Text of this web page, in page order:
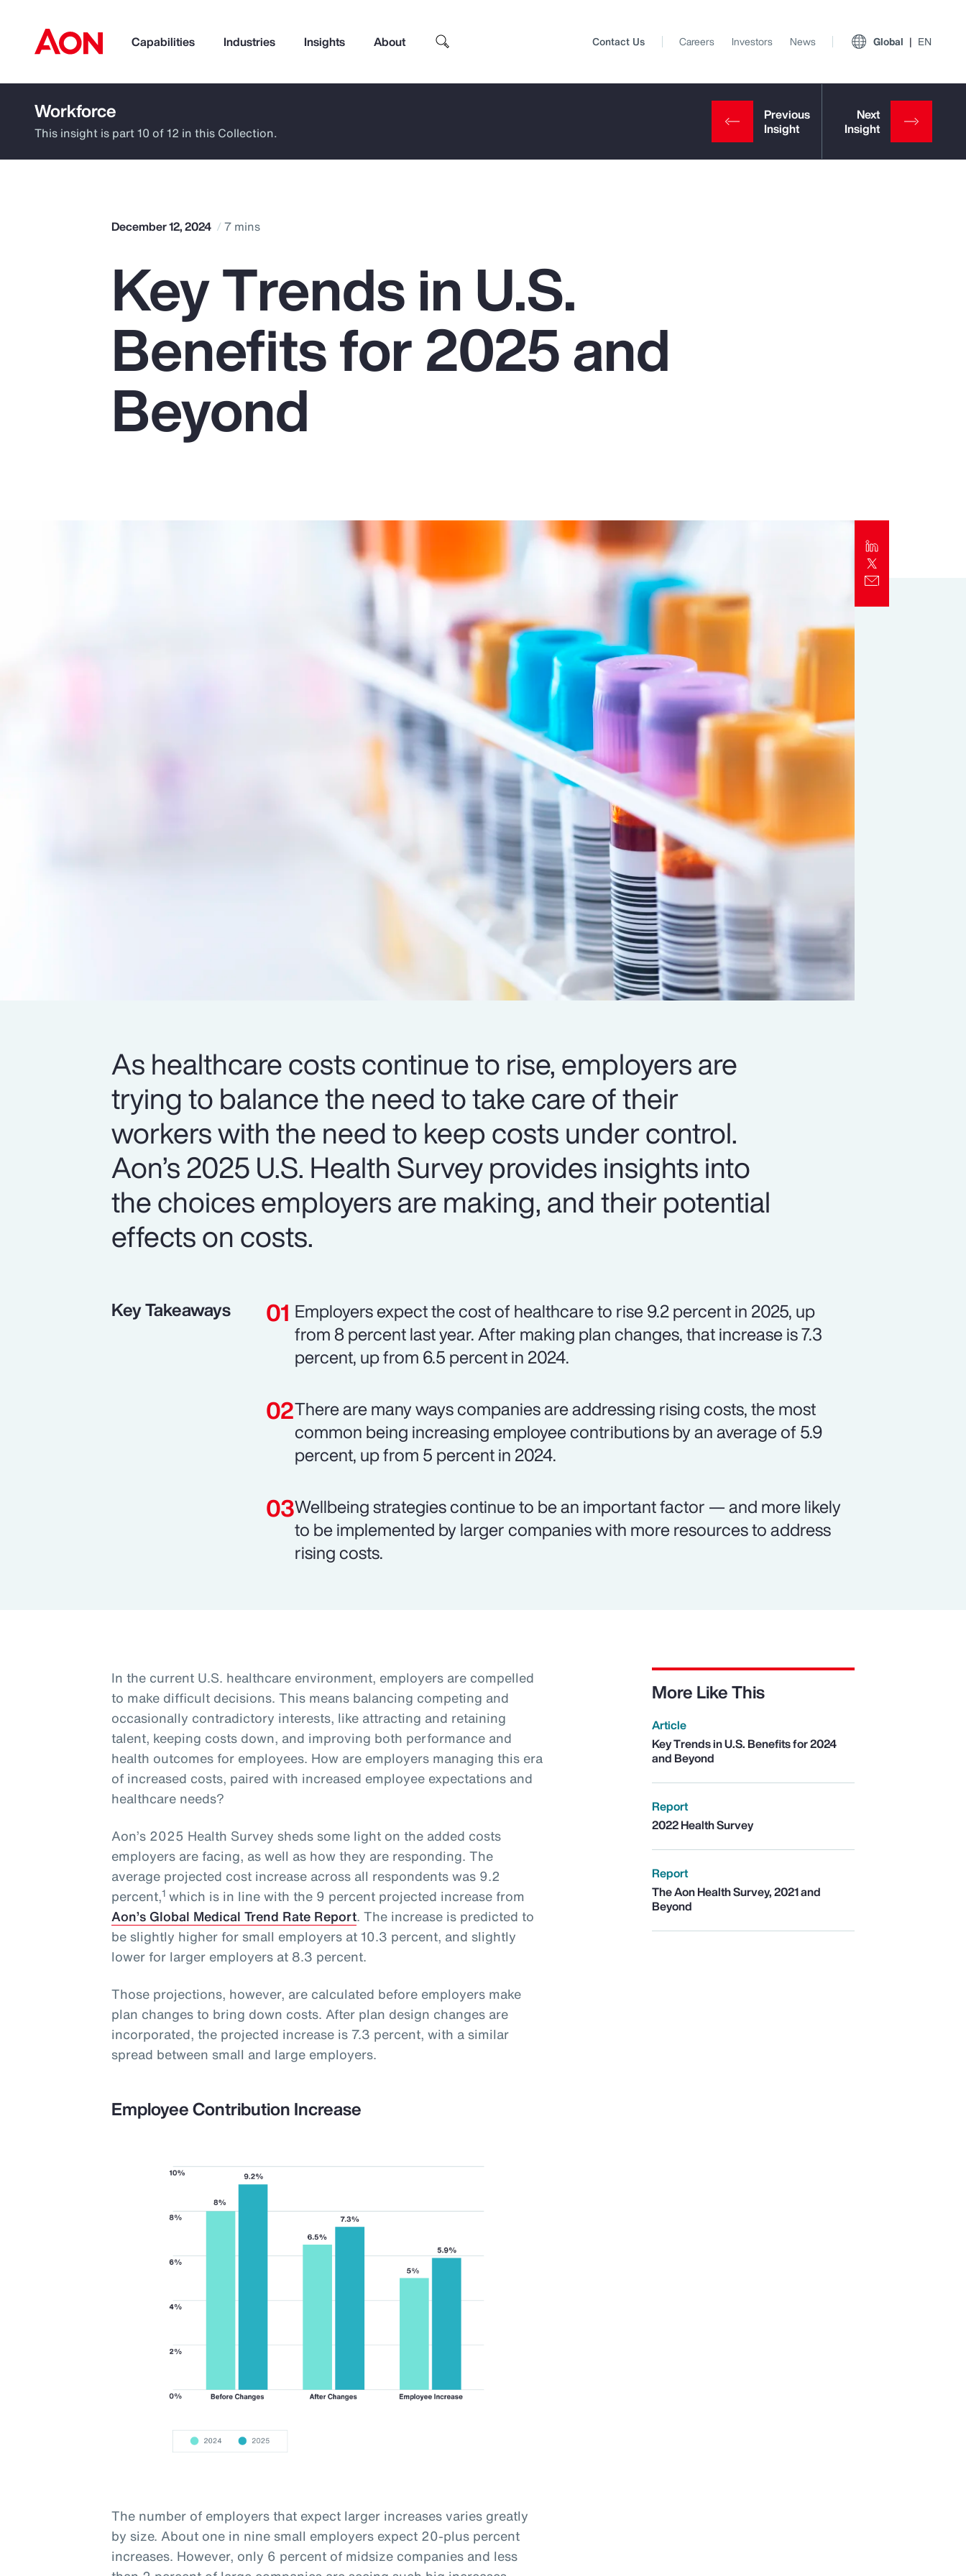
Capabilities Industries Insights About
How can we help you?
Popular Searches
Pay Transparency
Parametrics
Top Insights
Report
Client Trends Report
Contact Us Careers Investors News Global EN
Workforce
This insight is part 10 of 12 in this Collection.
December 12, 2024 7 mins
Key Trends in U.S.
Benefits for 2025 and
Beyond
As healthcare costs continue to rise, employers are
trying to balance the need to take care of their
workers with the need to keep costs under control.
Aon’s 2025 U.S. Health Survey provides insights into
the choices employers are making, and their potential
effects on costs.
Key Takeaways
Employers expect the cost of healthcare to rise 9.2 percent in 2025, up
from 8 percent last year. After making plan changes, that increase is 7.3
percent, up from 6.5 percent in 2024.
There are many ways companies are addressing rising costs, the most
common being increasing employee contributions by an average of 5.9
percent, up from 5 percent in 2024.
Wellbeing strategies continue to be an important factor — and more likely
to be implemented by larger companies with more resources to address
rising costs.
In the current U.S. healthcare environment, employers are compelled
to make difficult decisions. This means balancing competing and
occasionally contradictory interests, like attracting and retaining
talent, keeping costs down, and improving both performance and
health outcomes for employees. How are employers managing this era
of increased costs, paired with increased employee expectations and
healthcare needs?
Aon’s 2025 Health Survey sheds some light on the added costs
employers are facing, as well as how they are responding. The
average projected cost increase across all respondents was 9.2
percent,1which is in line with the 9 percent projected increase from
Aon’s Global Medical Trend Rate Report. The increase is predicted to
be slightly higher for small employers at 10.3 percent, and slightly
lower for larger employers at 8.3 percent.
Those projections, however, are calculated before employers make
plan changes to bring down costs. After plan design changes are
incorporated, the projected increase is 7.3 percent, with a similar
spread between small and large employers.
Employee Contribution Increase
The number of employers that expect larger increases varies greatly
by size. About one in nine small employers expect 20-plus percent
increases. However, only 6 percent of midsize companies and less
More Like This
Article
Key Trends in U.S. Benefits for 2024
and Beyond
Report
2022 Health Survey
Report
The Aon Health Survey, 2021 and
Beyond